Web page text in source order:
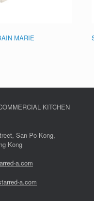
MARIE
KITCHEN
San Po Kong,
Kong
a.com
-a.com